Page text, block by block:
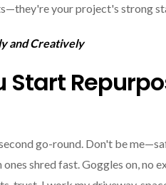
your project's strong
and Creatively
Start
go-round. Don't be
shred fast. Goggles on, no